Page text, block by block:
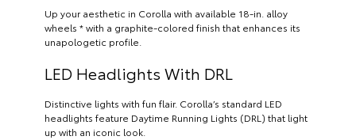
Up your aesthetic in Corolla with available 18-in. alloy
wheels * with a graphite-colored finish that enhances its
unapologetic profile.
LED Headlights With DRL
Distinctive lights with fun flair. Corolla’s standard LED
headlights feature Daytime Running Lights (DRL) that light
up with an iconic look.